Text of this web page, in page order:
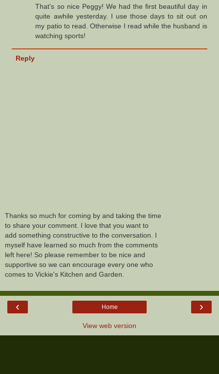
That's so nice Peggy! We had the first beautiful day in
quite awhile yesterday. I use those days to sit out on
my patio to read. Otherwise I read while the husband is
watching sports!
Reply
Thanks so much for coming by and taking the time
to share your comment. I love that you want to
add something constructive to the conversation. I
myself have learned so much from the comments
left here! So please remember to be nice and
supportive so we can encourage every one who
comes to Vickie's Kitchen and Garden.
‹ ›
Home
View web version